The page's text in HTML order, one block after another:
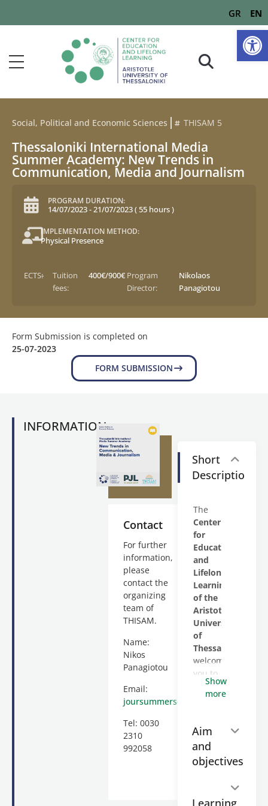
GR EN
Social, Political and Economic Sciences THISAM 5
Thessaloniki International Media
Summer Academy: New Trends in
Communication, Media and Journalism
PROGRAM DURATION:
14/07/2023-21/07/2023(55 hours)
IMPLEMENTATION METHOD:
Physical Presence
ECTS:-
Tuition
fees:
400€/900€ Program
Director:
Nikolaos
Panagiotou
Form Submission is completed on
25-07-2023
FORM SUBMISSION
INFORMATION
Contact
For further
information,
please
contact the
organizing
team of
THISAM.
Name:
Nikos
Panagiotou
Email:
joursummerschool@gmail.com
Tel: 0030
2310
992058
Short
Description
The
Center
for
Education
and
Lifelong
Learning
of the
Aristotle
University
of
Thessaloniki
welcomes
you to
the
Thessaloniki
Summer
Academy:
New
Communication,
Show
more
Aim
and
objectives
Learning